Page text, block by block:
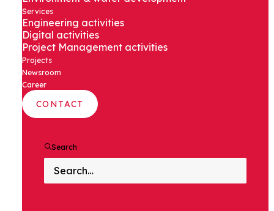
Services
Engineering activities
Digital activities
Project Management activities
Projects
Newsroom
Career
CONTACT
Search
station